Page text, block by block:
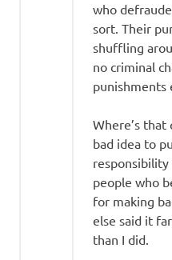
who
sort. Their
shuffling
no criminal
punishments
Where’s
bad idea to
people who
for making
else said it
than I did.